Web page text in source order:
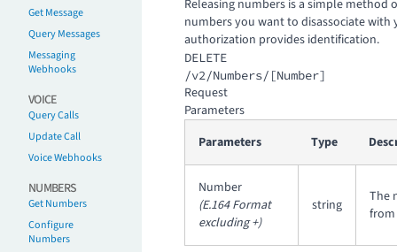
Get Message
Query Messages
Messaging
Webhooks
VOICE
Query Calls
Update Call
Voice Webhooks
NUMBERS
Get Numbers
Configure
Numbers
Releasing numbers is a simple method
numbers you want to disassociate with
authorization provides identification.
DELETE
/v2/Numbers/[Number]
Request
Parameters
Parameters
Type
Number
(E.164 Format
excluding +)
string
The